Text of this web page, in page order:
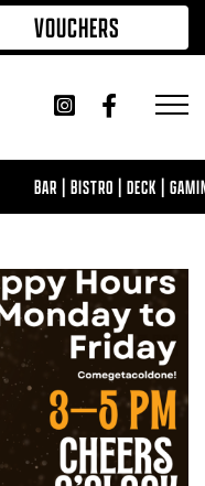
VOUCHERS
BAR | BISTRO | DECK |